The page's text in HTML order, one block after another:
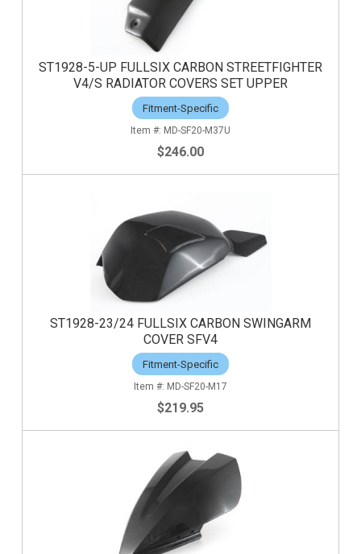
ST1928-5-UP FULLSIX CARBON STREETFIGHTER
V4/S RADIATOR COVERS SET UPPER
Fitment-Specific
MD-SF20-M37U
$246.00
ST1928-23/24 FULLSIX CARBON SWINGARM
COVER SFV4
Fitment-Specific
MD-SF20-M17
$219.95